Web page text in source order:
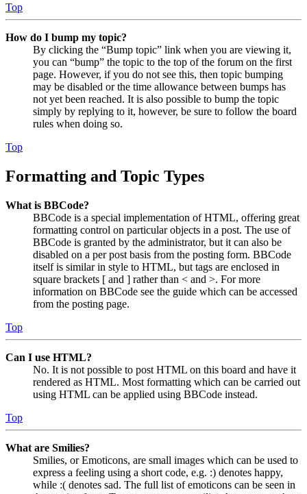
Top
How do I bump my topic?
By clicking the “Bump topic” link when you are viewing it,
you can “bump” the topic to the top of the forum on the first
page. However, if you do not see this, then topic bumping
may be disabled or the time allowance between bumps has
not yet been reached. It is also possible to bump the topic
simply by replying to it, however, be sure to follow the board
rules when doing so.
Top
Formatting and Topic Types
What is BBCode?
BBCode is a special implementation of HTML, offering great
formatting control on particular objects in a post. The use of
BBCode is granted by the administrator, but it can also be
disabled on a per post basis from the posting form. BBCode
itself is similar in style to HTML, but tags are enclosed in
square brackets [ and ] rather than < and >. For more
information on BBCode see the guide which can be accessed
from the posting page.
Top
Can I use HTML?
No. It is not possible to post HTML on this board and have it
rendered as HTML. Most formatting which can be carried out
using HTML can be applied using BBCode instead.
Top
What are Smilies?
Smilies, or Emoticons, are small images which can be used to
express a feeling using a short code, e.g. :) denotes happy,
while :( denotes sad. The full list of emoticons can be seen in